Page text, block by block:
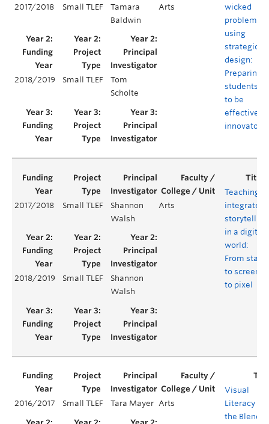
2017/2018 Small TLEF
Tamara
Baldwin
Arts
wicked
problems
using
strategic
design:
Preparing
students
to be
effective
innovators
2018/2019 Small TLEF
Tom
Scholte
2017/2018 Small TLEF
Shannon
Walsh
Arts
Teaching
integrated
storytelling
in a digital
world:
From stage
to screen
to pixel
2018/2019 Small TLEF
Shannon
Walsh
2016/2017 Small TLEF Tara Mayer Arts
Visual
Literacy in
the